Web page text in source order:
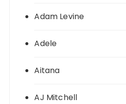
Adam Levine
Adele
Aitana
AJ Mitchell